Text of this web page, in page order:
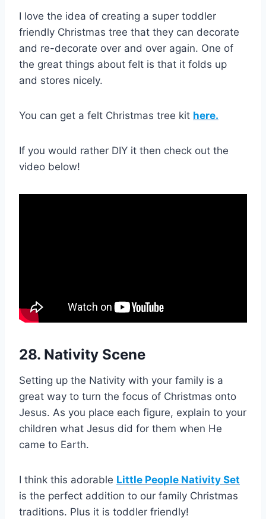
I love the idea of creating a super toddler
friendly Christmas tree that they can decorate
and re-decorate over and over again. One of
the great things about felt is that it folds up
and stores nicely.
You can get a felt Christmas tree kit here.
If you would rather DIY it then check out the
video below!
28. Nativity Scene
Setting up the Nativity with your family is a
great way to turn the focus of Christmas onto
Jesus. As you place each figure, explain to your
children what Jesus did for them when He
came to Earth.
I think this adorable Little People Nativity Set
is the perfect addition to our family Christmas
traditions. Plus it is toddler friendly!